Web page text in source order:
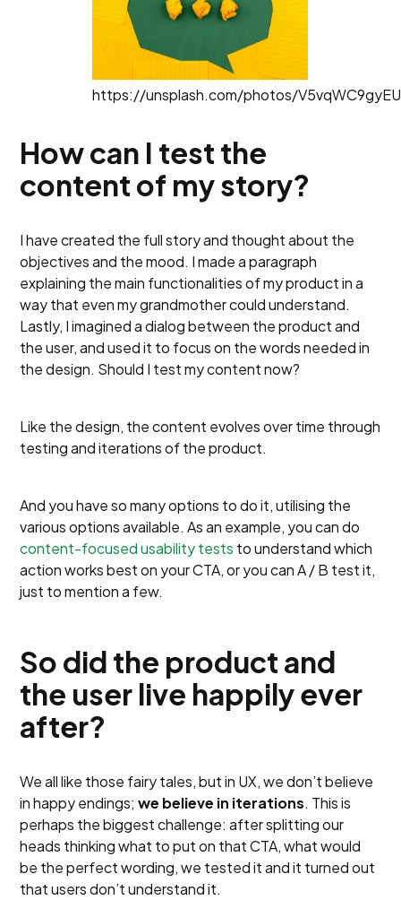
https://unsplash.com/photos/V5vqWC9gyEU
How can I test the
content of my story?
I have created the full story and thought about the
objectives and the mood. I made a paragraph
explaining the main functionalities of my product in a
way that even my grandmother could understand.
Lastly, I imagined a dialog between the product and
the user, and used it to focus on the words needed in
the design. Should I test my content now?
Like the design, the content evolves over time through
testing and iterations of the product.
And you have so many options to do it, utilising the
various options available. As an example, you can do
content-focused usability tests to understand which
action works best on your CTA, or you can A / B test it,
just to mention a few.
So did the product and
the user live happily ever
after?
We all like those fairy tales, but in UX, we don’t believe
in happy endings;we believe in iterations. This is
perhaps the biggest challenge: after splitting our
heads thinking what to put on that CTA, what would
be the perfect wording, we tested it and it turned out
that users don’t understand it.